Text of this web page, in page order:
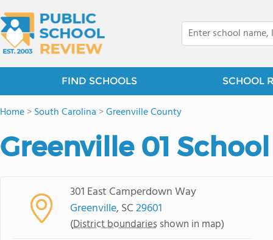
FIND SCHOOLS SCHOOL
Home>South Carolina >Greenville County
Greenville 01
301 East Camperdown Way
Greenville, SC29601
(District boundariesshown in map)